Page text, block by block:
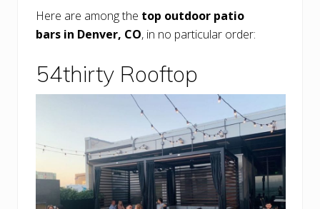
Here are among the top outdoor patio
bars in Denver, CO, in no particular order:
54thirty Rooftop